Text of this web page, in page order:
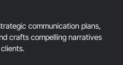
communication plans,
crafts compelling narratives